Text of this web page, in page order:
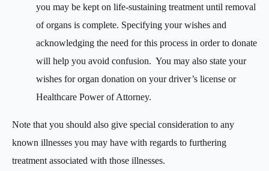
you may be kept on life-sustaining treatment until removal
of organs is complete. Specifying your wishes and
acknowledging the need for this process in order to donate
will help you avoid confusion. You may also state your
wishes for organ donation on your driver’s license or
Healthcare Power of Attorney.
Note that you should also give special consideration to any
known illnesses you may have with regards to furthering
treatment associated with those illnesses.